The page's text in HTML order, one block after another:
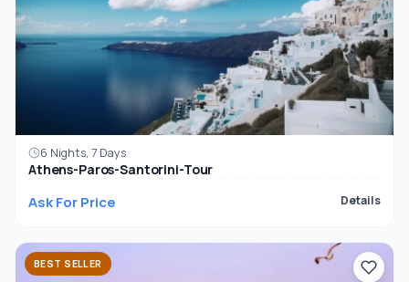
6 Nights, 7 Days
Athens-Paros-Santorini-Tour
Ask For Price Details
BEST SELLER